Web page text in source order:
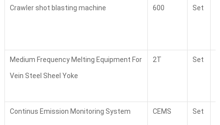
Crawler shot blasting machine 600 Set
Medium Frequency Melting Equipment For
Vein Steel Sheel Yoke
2T Set
Continus Emission Monitoring System CEMS Set